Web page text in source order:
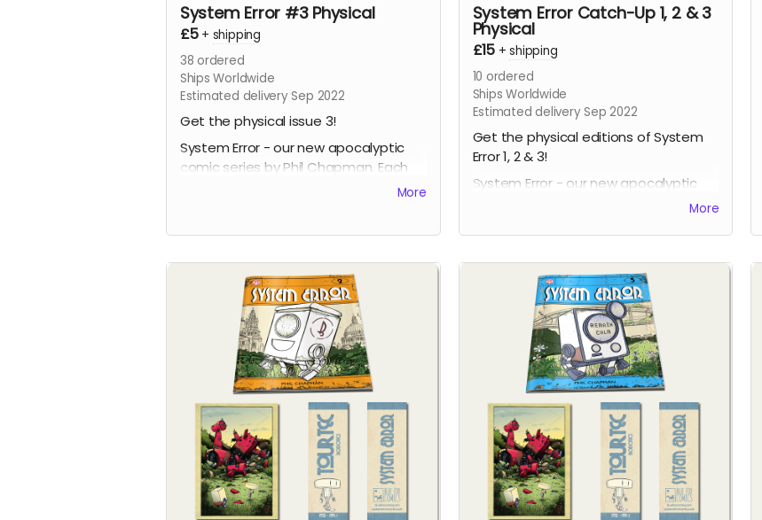
System Error #3 Physical
£5 + shipping
38 ordered
Ships Worldwide
Estimated delivery Sep 2022
Get the physical issue 3!
System Error - our new apocalyptic
comic series by Phil Chapman. Each
More
System Error Catch-Up 1, 2 & 3
Physical
£15 +shipping
10 ordered
Ships Worldwide
Estimated delivery Sep 2022
Get the physical editions of System
Error 1, 2 & 3!
System Error - our new apocalyptic
comic series by Phil Chapman. Each
pages.
More